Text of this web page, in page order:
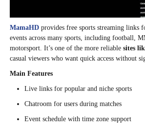
MamaHD provides free sports streaming links
events across many sports, including football,
motorsport. It’s one of the more reliable sites
casual viewers who want quick access without
Main Features
Live links for popular and niche sports
Chatroom for users during matches
Event schedule with time zone support